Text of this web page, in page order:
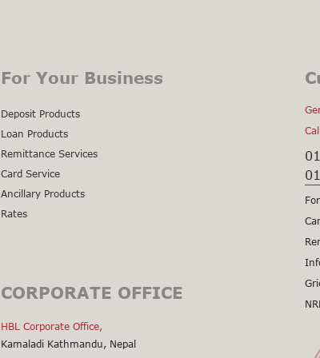
For Your Business
Deposit Products
Loan Products
Remittance Services
Card Service
Ancillary Products
Rates
CORPORATE OFFICE
HBL Corporate Office,
Kamaladi Kathmandu, Nepal